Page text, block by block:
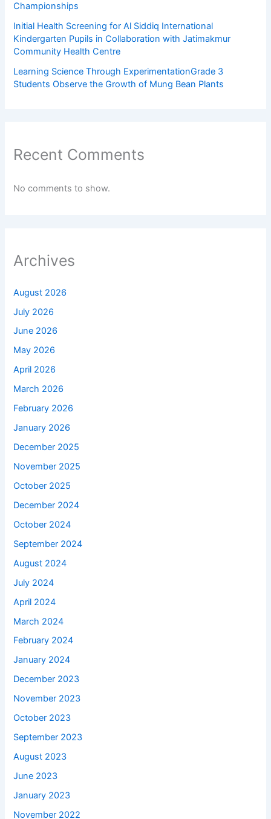
Championships
Initial Health Screening for Al Siddiq International
Kindergarten Pupils in Collaboration with Jatimakmur
Community Health Centre
Learning Science Through ExperimentationGrade 3
Students Observe the Growth of Mung Bean Plants
Recent Comments
No comments to show.
Archives
August 2026
July 2026
June 2026
May 2026
April 2026
March 2026
February 2026
January 2026
December 2025
November 2025
October 2025
December 2024
October 2024
September 2024
August 2024
July 2024
April 2024
March 2024
February 2024
January 2024
December 2023
November 2023
October 2023
September 2023
August 2023
June 2023
January 2023
November 2022